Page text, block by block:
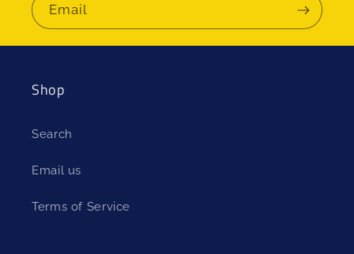
Email
Shop
Search
Email us
Terms of Service